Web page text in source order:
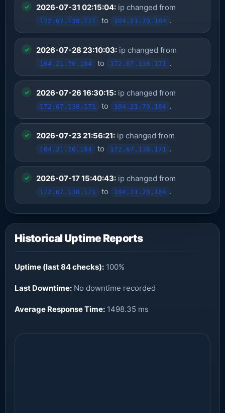
2026-07-31 02:15:04: ip changed from
172.67.138.171 to 104.21.70.184 .
2026-07-28 23:10:03: ip changed from
104.21.70.184 to 172.67.138.171 .
2026-07-26 16:30:15: ip changed from
172.67.138.171 to 104.21.70.184 .
2026-07-23 21:56:21: ip changed from
104.21.70.184 to 172.67.138.171 .
2026-07-17 15:40:43: ip changed from
172.67.138.171 to 104.21.70.184 .
Historical Uptime Reports
Uptime (last 84 checks): 100%
Last Downtime: No downtime recorded
Average Response Time: 1498.35 ms